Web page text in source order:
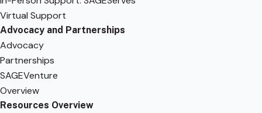
Virtual Support
Advocacy and Partnerships
Advocacy
Partnerships
SAGEVenture
Overview
Resources Overview